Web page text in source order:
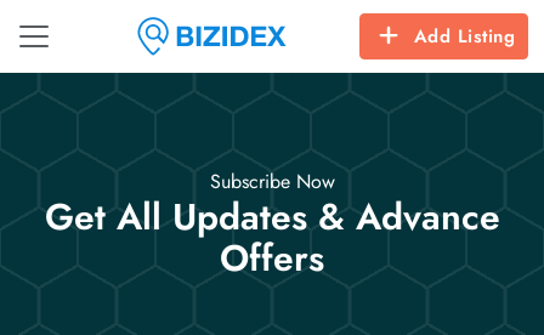
Add Listing
Subscribe Now
Get All Updates & Advance
Offers